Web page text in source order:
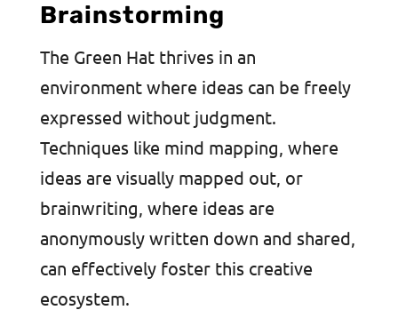
Brainstorming
The Green Hat thrives in an
environment where ideas can be freely
expressed without judgment.
Techniques like mind mapping, where
ideas are visually mapped out, or
brainwriting, where ideas are
anonymously written down and shared,
can effectively foster this creative
ecosystem.